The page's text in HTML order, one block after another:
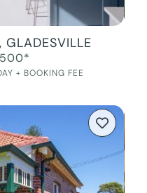
GLADESVILLE
+ BOOKING FEE